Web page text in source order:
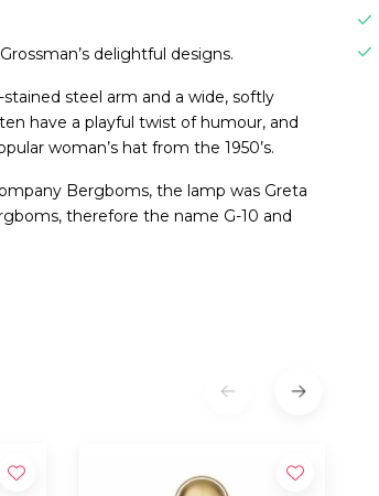
delightful designs.
steel arm and a wide, softly
have a playful twist of humour, and
woman’s hat from the 1950’s.
Bergboms, the lamp was Greta
therefore the name G-10 and